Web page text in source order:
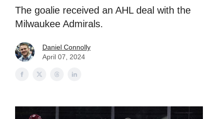
The goalie received an AHL deal with the
Milwaukee Admirals.
Daniel Connolly
April 07, 2024